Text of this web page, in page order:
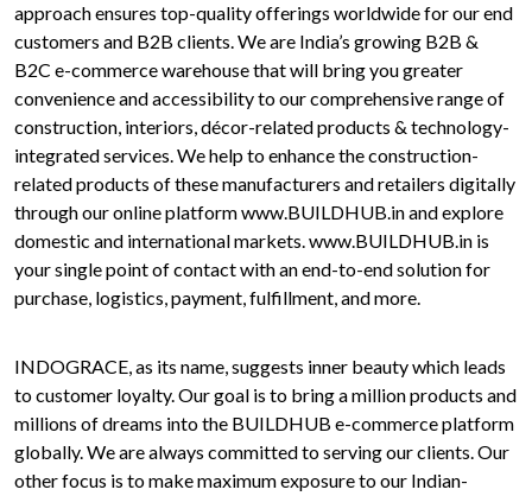
approach ensures top-quality offerings worldwide for our end
customers and B2B clients. We are India’s growing B2B &
B2C e-commerce warehouse that will bring you greater
convenience and accessibility to our comprehensive range of
construction, interiors, décor-related products & technology-
integrated services. We help to enhance the construction-
related products of these manufacturers and retailers digitally
through our online platform www.BUILDHUB.in and explore
domestic and international markets. www.BUILDHUB.in is
your single point of contact with an end-to-end solution for
purchase, logistics, payment, fulfillment, and more.
INDOGRACE, as its name, suggests inner beauty which leads
to customer loyalty. Our goal is to bring a million products and
millions of dreams into the BUILDHUB e-commerce platform
globally. We are always committed to serving our clients. Our
other focus is to make maximum exposure to our Indian-